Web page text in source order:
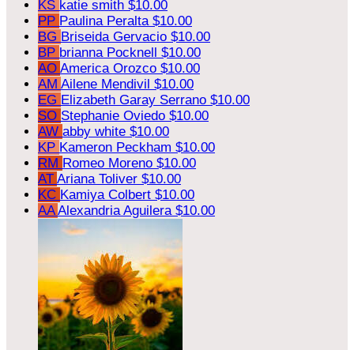
KS katie smith $10.00
PP Paulina Peralta $10.00
BG Briseida Gervacio $10.00
BP brianna Pocknell $10.00
AO America Orozco $10.00
AM Ailene Mendivil $10.00
EG Elizabeth Garay Serrano $10.00
SO Stephanie Oviedo $10.00
AW abby white $10.00
KP Kameron Peckham $10.00
RM Romeo Moreno $10.00
AT Ariana Toliver $10.00
KC Kamiya Colbert $10.00
AAAlexandria Aguilera $10.00